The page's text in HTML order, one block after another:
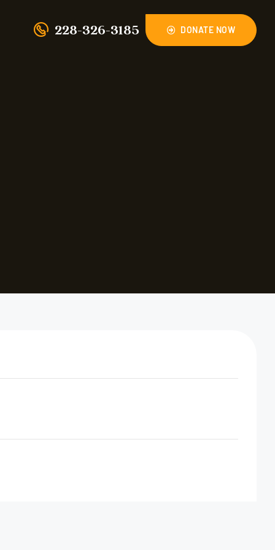
228-326-3185 DONATE NOW